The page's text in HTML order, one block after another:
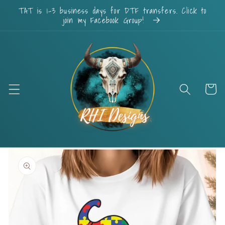
Skip to
content
TAT is 1-3 business days for DTF transfers. Click to
join my Facebook Group!
Cart
Skip to
information